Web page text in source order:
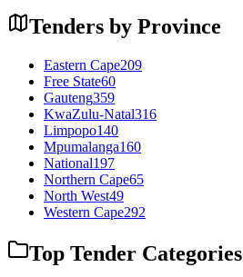
Tenders by Province
Eastern Cape209
Free State60
Gauteng359
KwaZulu-Natal316
Limpopo140
Mpumalanga160
National197
Northern Cape65
North West49
Western Cape292
Top Tender Categories